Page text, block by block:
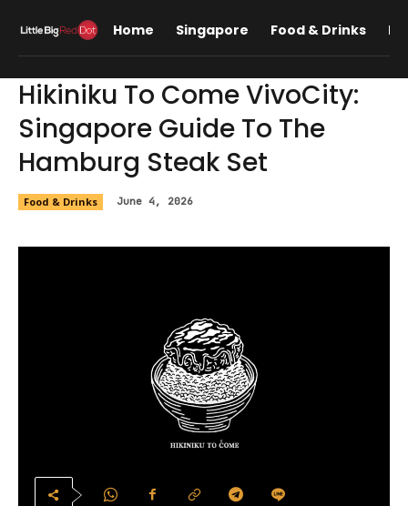
Home Singapore Food & Drinks
Hikiniku To Come VivoCity:
Singapore Guide To The
Hamburg Steak Set
Food & Drinks June 4, 2026